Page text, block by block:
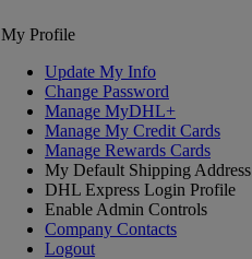
My Profile
Update My Info
Change Password
Manage MyDHL+
Manage My Credit Cards
Manage Rewards Cards
My Default Shipping Address
DHL Express Login Profile
Enable Admin Controls
Company Contacts
Logout